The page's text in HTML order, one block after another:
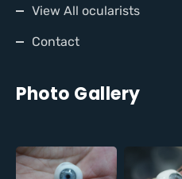
View All ocularists
Contact
Photo Gallery